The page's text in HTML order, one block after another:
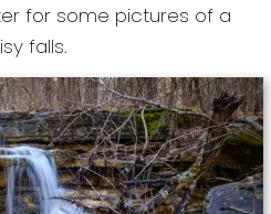
for some pictures of a
falls.